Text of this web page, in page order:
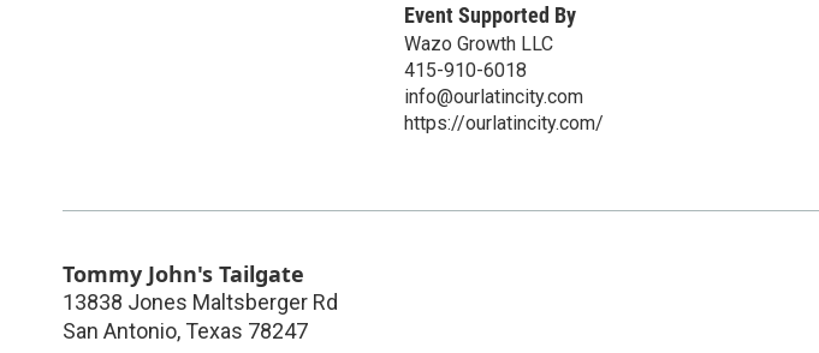
Event Supported By
Wazo Growth LLC
415-910-6018
info@ourlatincity.com
https://ourlatincity.com/
Tommy John's Tailgate
13838 Jones Maltsberger Rd
San Antonio, Texas 78247